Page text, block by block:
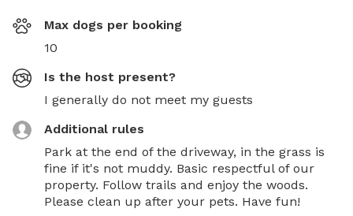
Max dogs per booking
10
Is the host present?
I generally do not meet my guests
Additional rules
Park at the end of the driveway, in the grass is
fine if it's not muddy. Basic respectful of our
property. Follow trails and enjoy the woods.
Please clean up after your pets. Have fun!